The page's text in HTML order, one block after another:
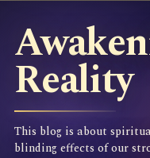
Reality
This blog is about
blinding effects of our